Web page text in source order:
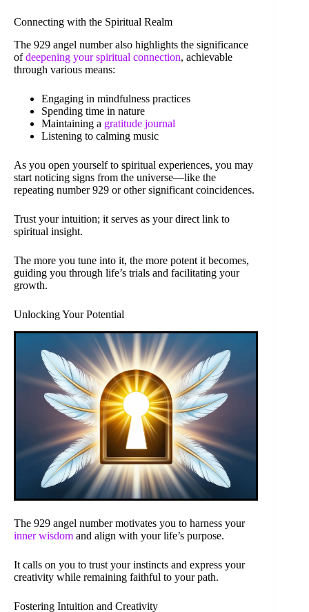
Connecting with the Spiritual Realm
The 929 angel number also highlights the significance
ofdeepening your spiritual connection, achievable
through various means:
Engaging in mindfulness practices
Spending time in nature
Maintaining a gratitude journal
Listening to calming music
As you open yourself to spiritual experiences, you may
start noticing signs from the universe—like the
repeating number 929 or other significant coincidences.
Trust your intuition; it serves as your direct link to
spiritual insight.
The more you tune into it, the more potent it becomes,
guiding you through life’s trials and facilitating your
growth.
Unlocking Your Potential
The 929 angel number motivates you to harness your
inner wisdom and align with your life’s purpose.
It calls on you to trust your instincts and express your
creativity while remaining faithful to your path.
Fostering Intuition and Creativity